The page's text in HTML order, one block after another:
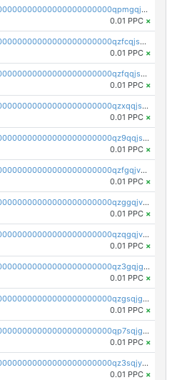
pc1qcanvas0000000000000000000000000000000000000qpmgqj5pqs9c7rk
0.01 PPC ×
pc1qcanvas0000000000000000000000000000000000000qzfcqjszsw7yf5y
0.01 PPC ×
pc1qcanvas0000000000000000000000000000000000000qzfqqjszsn6lgf4
0.01 PPC ×
pc1qcanvas0000000000000000000000000000000000000qzxqqjszsmm2vvg
0.01 PPC ×
pc1qcanvas0000000000000000000000000000000000000qz9qqjspqdul690
0.01 PPC ×
pc1qcanvas0000000000000000000000000000000000000qzfgqjvzsfsundf
0.01 PPC ×
pc1qcanvas0000000000000000000000000000000000000qzggqjvzs80c54r
0.01 PPC ×
pc1qcanvas0000000000000000000000000000000000000qzqgqjvzsvp392p
0.01 PPC ×
pc1qcanvas0000000000000000000000000000000000000qz3gqjgzsu22865
0.01 PPC ×
pc1qcanvas0000000000000000000000000000000000000qzgsqjgzsjrwmhf
0.01 PPC ×
pc1qcanvas0000000000000000000000000000000000000qp7sqjgpqrga8jl
0.01 PPC ×
pc1qcanvas0000000000000000000000000000000000000qz3sqjyzsekx50p
0.01 PPC ×